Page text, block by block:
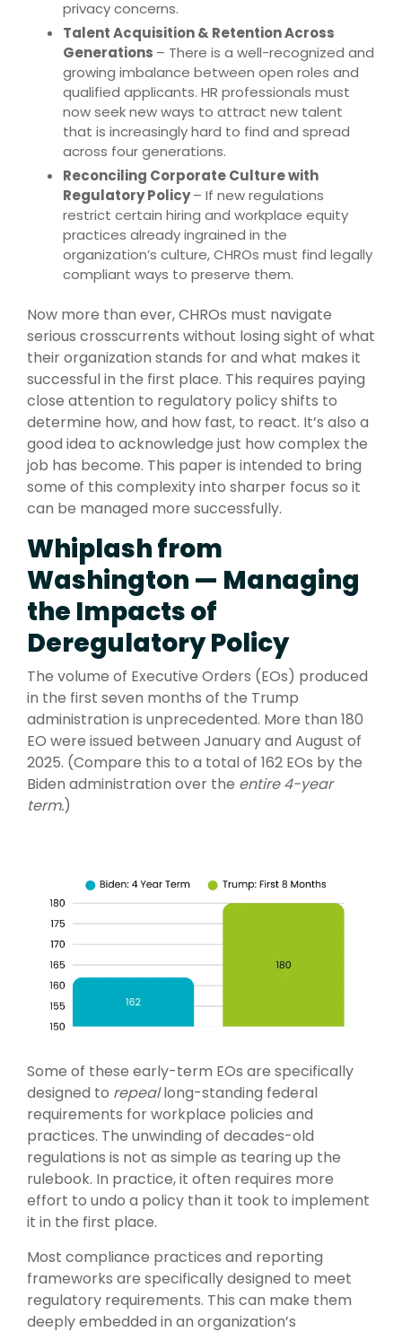
privacy concerns.
Talent Acquisition & Retention Across
Generations – There is a well-recognized and
growing imbalance between open roles and
qualified applicants. HR professionals must
now seek new ways to attract new talent
that is increasingly hard to find and spread
across four generations.
Reconciling Corporate Culture with
Regulatory Policy– If new regulations
restrict certain hiring and workplace equity
practices already ingrained in the
organization’s culture, CHROs must find legally
compliant ways to preserve them.
Now more than ever, CHROs must navigate
serious crosscurrents without losing sight of what
their organization stands for and what makes it
successful in the first place. This requires paying
close attention to regulatory policy shifts to
determine how, and how fast, to react. It’s also a
good idea to acknowledge just how complex the
job has become. This paper is intended to bring
some of this complexity into sharper focus so it
can be managed more successfully.
Whiplash from
Washington — Managing
the Impacts of
Deregulatory Policy
The volume of Executive Orders (EOs) produced
in the first seven months of the Trump
administration is unprecedented. More than 180
EO were issued between January and August of
2025. (Compare this to a total of 162 EOs by the
Biden administration over the entire 4-year
term.)
Some of these early-term EOs are specifically
designed to repeal long-standing federal
requirements for workplace policies and
practices. The unwinding of decades-old
regulations is not as simple as tearing up the
rulebook. In practice, it often requires more
effort to undo a policy than it took to implement
it in the first place.
Most compliance practices and reporting
frameworks are specifically designed to meet
regulatory requirements. This can make them
deeply embedded in an organization’s